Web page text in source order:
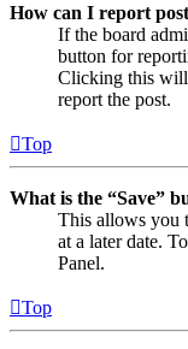
How can I report
If the board
button for
Clicking this will
report the post.
Top
What is the “Save”
This allows you
at a later date.
Panel.
Top